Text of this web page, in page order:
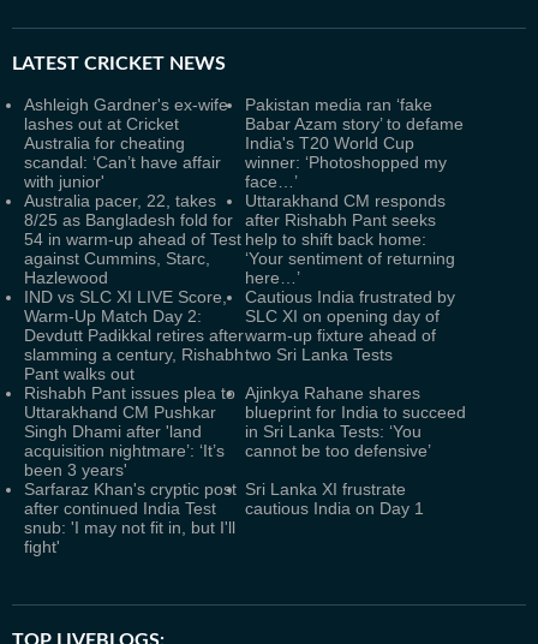
LATEST CRICKET NEWS
Ashleigh Gardner's ex-wife
lashes out at Cricket
Australia for cheating
scandal: ‘Can’t have affair
with junior'
Pakistan media ran ‘fake
Babar Azam story’ to defame
India's T20 World Cup
winner: ‘Photoshopped my
face…’
Australia pacer, 22, takes
8/25 as Bangladesh fold for
54 in warm-up ahead of Test
against Cummins, Starc,
Hazlewood
Uttarakhand CM responds
after Rishabh Pant seeks
help to shift back home:
‘Your sentiment of returning
here…’
IND vs SLC XI LIVE Score,
Warm-Up Match Day 2:
Devdutt Padikkal retires after
slamming a century, Rishabh
Pant walks out
Cautious India frustrated by
SLC XI on opening day of
warm-up fixture ahead of
two Sri Lanka Tests
Rishabh Pant issues plea to
Uttarakhand CM Pushkar
Singh Dhami after 'land
acquisition nightmare’: ‘It’s
been 3 years'
Ajinkya Rahane shares
blueprint for India to succeed
in Sri Lanka Tests: ‘You
cannot be too defensive’
Sarfaraz Khan's cryptic post
after continued India Test
snub: 'I may not fit in, but I'll
fight'
Sri Lanka XI frustrate
cautious India on Day 1
TOP LIVEBLOGS: